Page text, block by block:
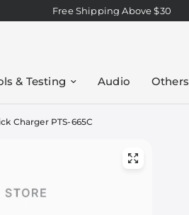
Free Shipping Above $30
& Testing Audio Others
Charger PTS-665C